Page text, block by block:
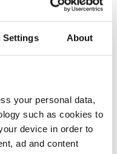
Settings About
your personal data,
such as cookies to
device in order to
ad and content